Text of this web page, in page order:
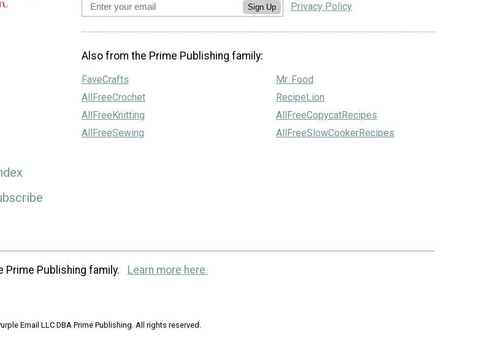
Sign Up Privacy Policy
Also from the Prime Publishing family:
FaveCrafts
AllFreeCrochet
AllFreeKnitting
AllFreeSewing
Mr. Food
RecipeLion
AllFreeCopycatRecipes
AllFreeSlowCookerRecipes
Prime Publishing family. Learn more here.
Email LLC DBA Prime Publishing. All rights reserved.